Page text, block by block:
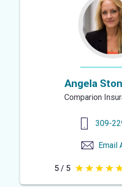
stars
Angela
Comparion
309-
Email
5 / 5 5
out